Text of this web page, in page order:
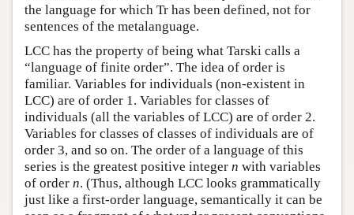
the language for which Tr has been defined, not for
sentences of the metalanguage.
LCC has the property of being what Tarski calls a
“language of finite order”. The idea of order is
familiar. Variables for individuals (non-existent in
LCC) are of order 1. Variables for classes of
individuals (all the variables of LCC) are of order 2.
Variables for classes of classes of individuals are of
order 3, and so on. The order of a language of this
series is the greatest positive integer n with variables
of order n. (Thus, although LCC looks grammatically
just like a first-order language, semantically it can be